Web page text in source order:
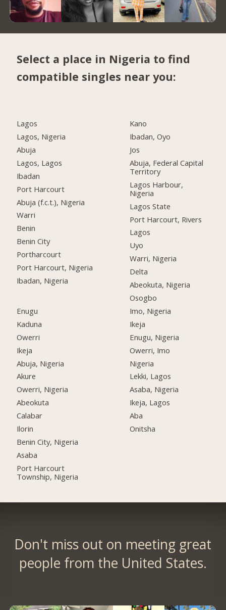
Select a place in Nigeria to find
compatible singles near you:
Lagos
Lagos, Nigeria
Abuja
Lagos, Lagos
Ibadan
Port Harcourt
Abuja (f.c.t.), Nigeria
Warri
Benin
Benin City
Portharcourt
Port Harcourt, Nigeria
Ibadan, Nigeria
Enugu
Kaduna
Owerri
Ikeja
Abuja, Nigeria
Akure
Owerri, Nigeria
Abeokuta
Calabar
Ilorin
Benin City, Nigeria
Asaba
Port Harcourt
Township, Nigeria
Kano
Ibadan, Oyo
Jos
Abuja, Federal Capital
Territory
Lagos Harbour,
Nigeria
Lagos State
Port Harcourt, Rivers
Lagos
Uyo
Warri, Nigeria
Delta
Abeokuta, Nigeria
Osogbo
Imo, Nigeria
Ikeja
Enugu, Nigeria
Owerri, Imo
Nigeria
Lekki, Lagos
Asaba, Nigeria
Ikeja, Lagos
Aba
Onitsha
Don't miss out on meeting great
people from the United States.